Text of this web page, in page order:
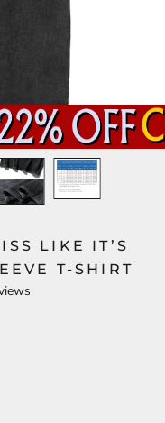
LIKE IT’S
T-SHIRT